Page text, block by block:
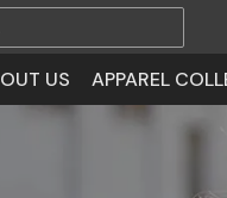
US APPAREL